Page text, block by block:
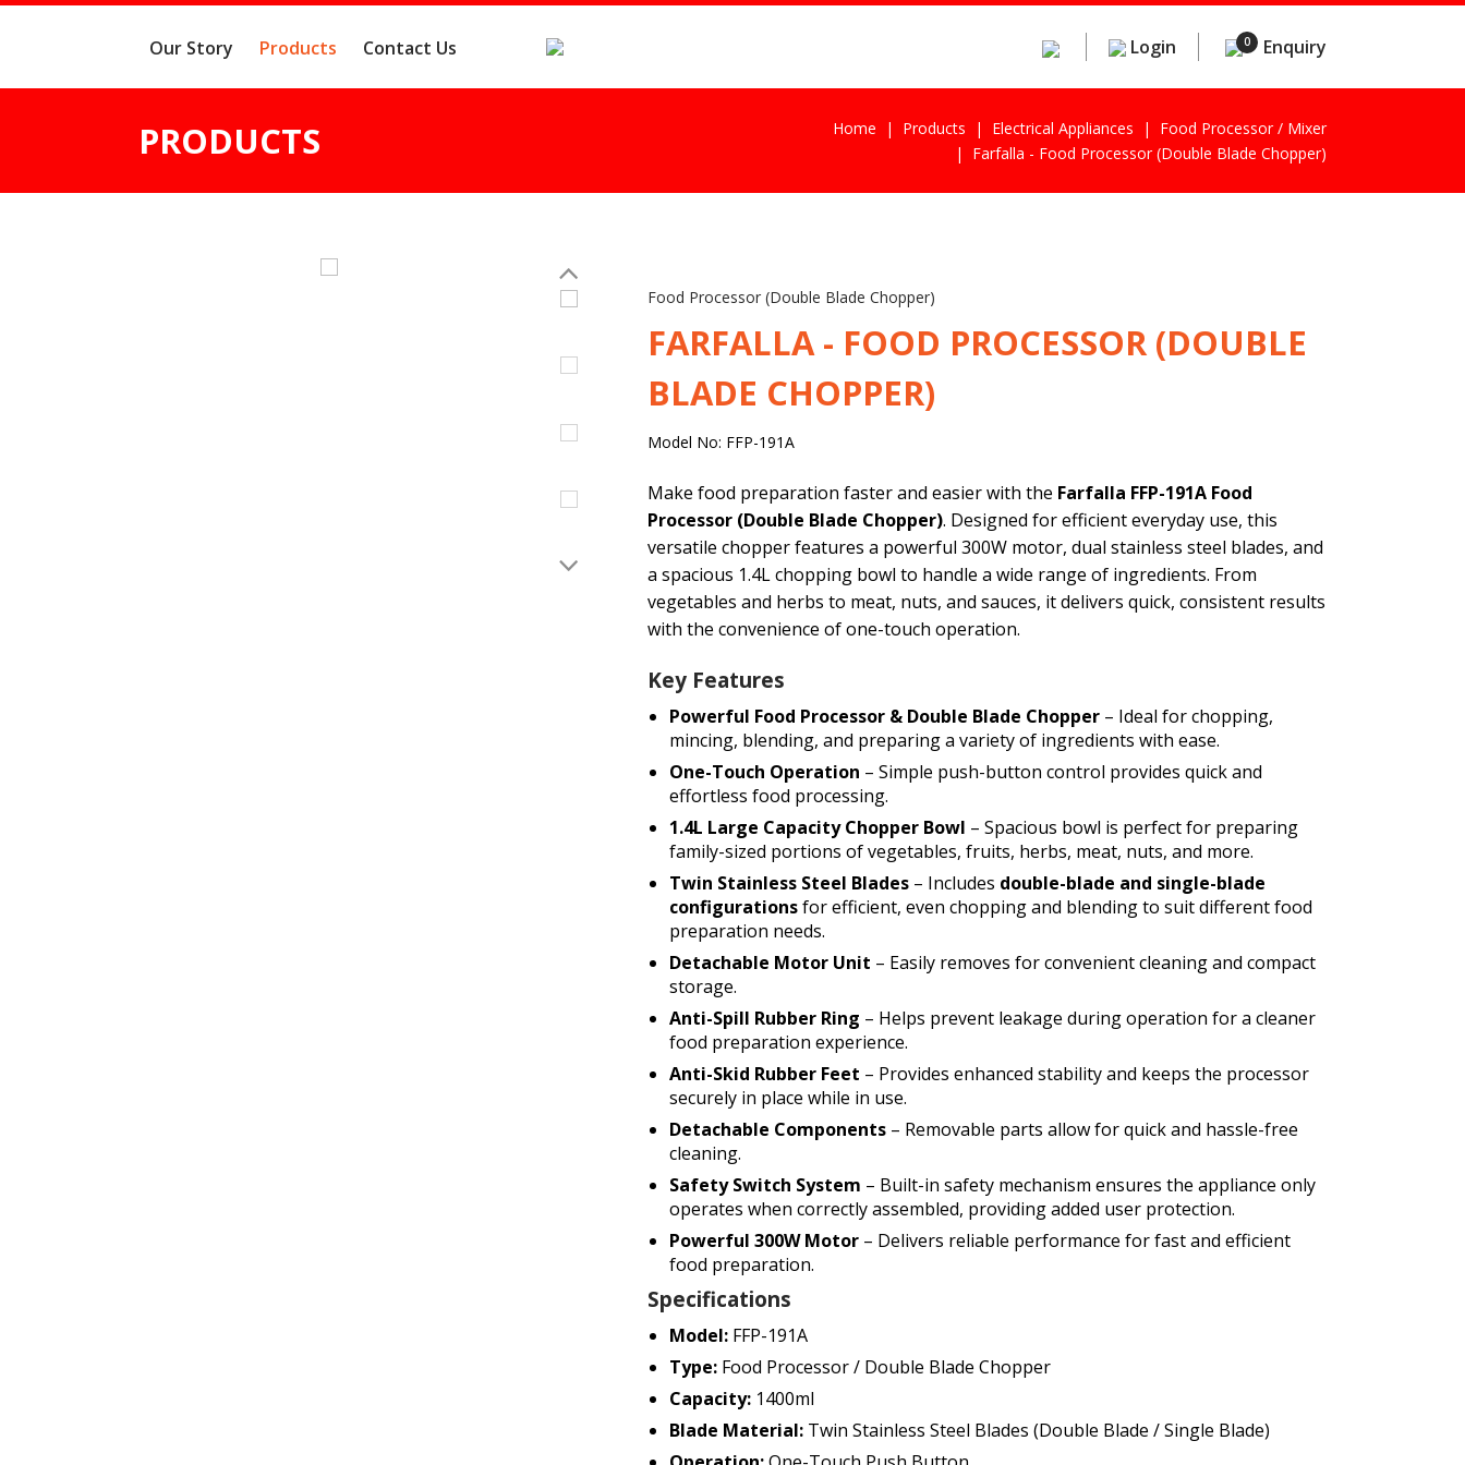
Our Story Products Contact Us Login 0 Enquiry
PRODUCTS Home Products Electrical Appliances
Food Processor / Mixer
Farfalla - Food Processor (Double Blade Chopper)
Food Processor (Double Blade Chopper)
FARFALLA - FOOD PROCESSOR (DOUBLE
BLADE CHOPPER)
Model No: FFP-191A
Make food preparation faster and easier with the Farfalla FFP-191A Food
Processor (Double Blade Chopper). Designed for efficient everyday use, this
versatile chopper features a powerful 300W motor, dual stainless steel blades, and
a spacious 1.4L chopping bowl to handle a wide range of ingredients. From
vegetables and herbs to meat, nuts, and sauces, it delivers quick, consistent results
with the convenience of one-touch operation.
Key Features
Powerful Food Processor & Double Blade Chopper– Ideal for chopping,
mincing, blending, and preparing a variety of ingredients with ease.
One-Touch Operation – Simple push-button control provides quick and
effortless food processing.
1.4L Large Capacity Chopper Bowl – Spacious bowl is perfect for preparing
family-sized portions of vegetables, fruits, herbs, meat, nuts, and more.
Twin Stainless Steel Blades– Includes double-blade and single-blade
configurationsfor efficient, even chopping and blending to suit different food
preparation needs.
Detachable Motor Unit – Easily removes for convenient cleaning and compact
storage.
Anti-Spill Rubber Ring – Helps prevent leakage during operation for a cleaner
food preparation experience.
Anti-Skid Rubber Feet – Provides enhanced stability and keeps the processor
securely in place while in use.
Detachable Components– Removable parts allow for quick and hassle-free
cleaning.
Safety Switch System – Built-in safety mechanism ensures the appliance only
operates when correctly assembled, providing added user protection.
Powerful 300W Motor– Delivers reliable performance for fast and efficient
food preparation.
Specifications
Model:FFP-191A
Type:Food Processor / Double Blade Chopper
Capacity:1400ml
Blade Material:Twin Stainless Steel Blades (Double Blade / Single Blade)